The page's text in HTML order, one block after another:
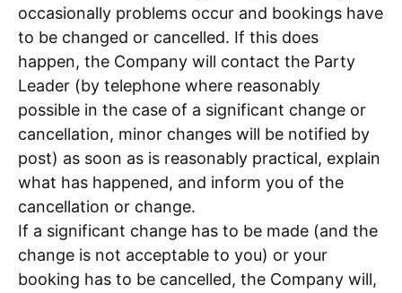
occasionally problems occur and bookings have
to be changed or cancelled. If this does
happen, the Company will contact the Party
Leader (by telephone where reasonably
possible in the case of a significant change or
cancellation, minor changes will be notified by
post) as soon as is reasonably practical, explain
what has happened, and inform you of the
cancellation or change.
If a significant change has to be made (and the
change is not acceptable to you) or your
booking has to be cancelled, the Company will,